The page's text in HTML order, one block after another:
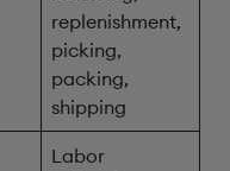
replenishment,
picking,
packing,
shipping
Labor